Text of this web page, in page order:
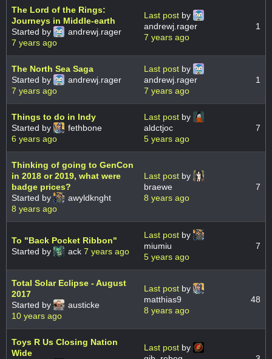
The Lord of the Rings:
Journeys in Middle-earth
Started by
andrewj.rager
7 years ago
Last post by
andrewj.rager
7 years ago
1
The North Sea Saga
Started by
andrewj.rager
7 years ago
Last post by
andrewj.rager
7 years ago
1
Things to do in Indy
Started by
fethbone
6 years ago
Last post by
aldctjoc
5 years ago
7
Thinking of going to GenCon
in 2018 or 2019, what were
badge prices?
Started by
awyldknght
8 years ago
Last post by
braewe
8 years ago
7
To "Back Pocket Ribbon"
Started by
ack 7 years ago
Last post by
miumiu
5 years ago
7
Total Solar Eclipse - August
2017
Started by
austicke
10 years ago
Last post by
matthias9
8 years ago
48
Toys R Us Closing Nation
Wide
Last post by